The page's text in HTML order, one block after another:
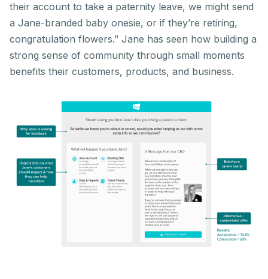
their account to take a paternity leave, we might send
a Jane-branded baby onesie, or if they’re retiring,
congratulation flowers.” Jane has seen how building a
strong sense of community through small moments
benefits their customers, products, and business.